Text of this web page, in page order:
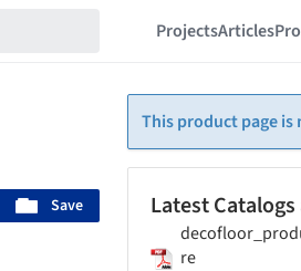
ProjectsArticles
Save
This product page
Latest Catalogs
re